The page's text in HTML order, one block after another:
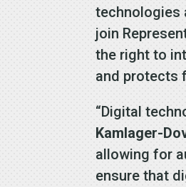
technologies
join
the right to
and protects
“Digital
Kamlager-
allowing for
ensure that